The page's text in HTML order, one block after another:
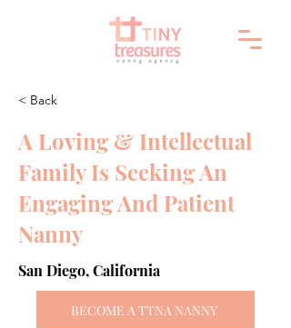
< Back
A Loving & Intellectual
Family Is Seeking An
Engaging And Patient
Nanny
San Diego, California
BECOME A TTNA NANNY